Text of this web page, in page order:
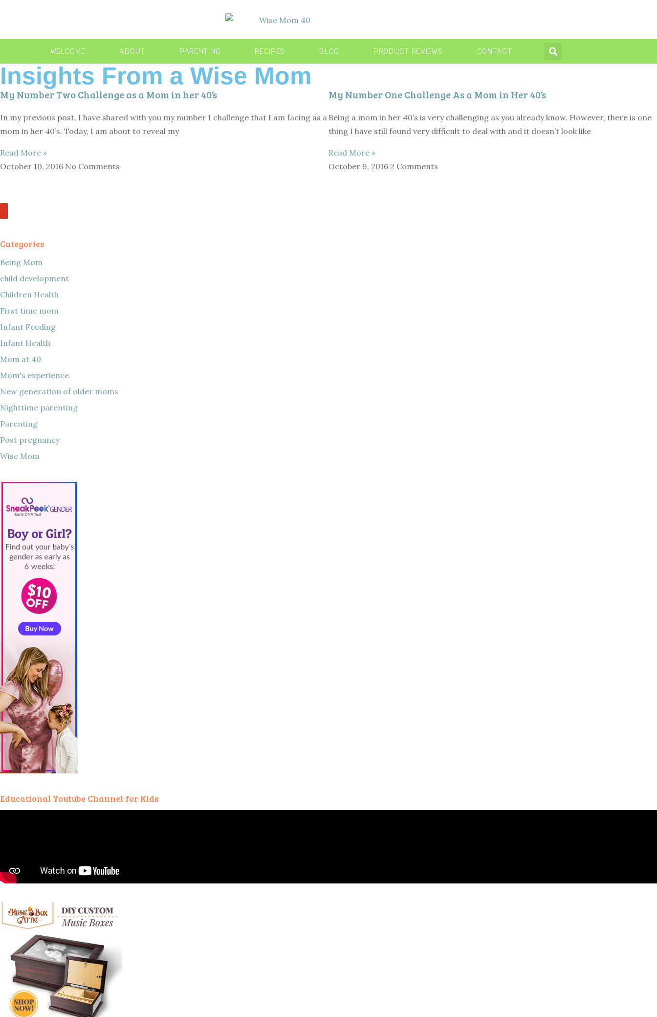
WELCOME ABOUT PARENTING RECIPES BLOG PRODUCT REVIEWS CONTACT
Insights From a Wise Mom
My Number Two Challenge as a Mom in her 40’s
In my previous post, I have shared with you my number 1 challenge that I am facing as a
mom in her 40’s. Today, I am about to reveal my
Read More »
October 10, 2016 No Comments
My Number One Challenge As a Mom in Her 40’s
Being a mom in her 40’s is very challenging as you already know. However, there is one
thing I have still found very difficult to deal with and it doesn’t look like
Read More »
October 9, 2016 2 Comments
Categories
Being Mom
child development
Children Health
First time mom
Infant Feeding
Infant Health
Mom at 40
Mom's experience
New generation of older moms
Nighttime parenting
Parenting
Post pregnancy
Wise Mom
Educational Youtube Channel for Kids